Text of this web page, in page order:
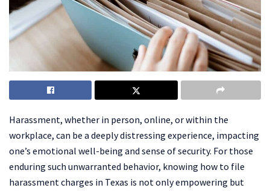
Harassment, whether in person, online, or within the
workplace, can be a deeply distressing experience, impacting
one’s emotional well-being and sense of security. For those
enduring such unwarranted behavior, knowing how to file
harassment charges in Texas is not only empowering but